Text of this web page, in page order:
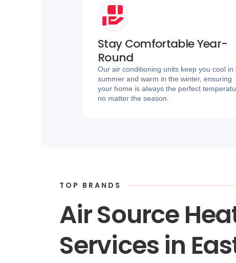
Stay Comfortable Year-
Round
Our air conditioning units keep you cool in
summer and warm in the winter, ensuring
your home is always the perfect
no matter the season.
TOP BRANDS
Air Source
Services in